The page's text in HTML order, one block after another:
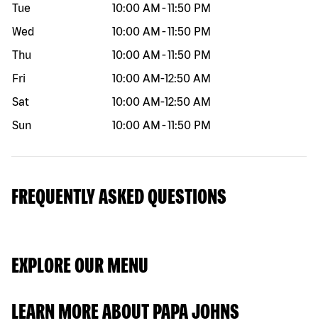
Tue
10:00 AM -11:50 PM
Wed
10:00 AM -11:50 PM
Thu
10:00 AM -11:50 PM
Fri
10:00 AM-12:50 AM
Sat
10:00 AM-12:50 AM
Sun
10:00 AM -11:50 PM
FREQUENTLY ASKED QUESTIONS
EXPLORE OUR MENU
LEARN MORE ABOUT PAPA JOHNS